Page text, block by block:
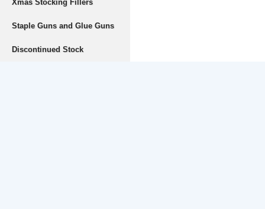
Xmas Stocking Fillers
Staple Guns and Glue Guns
Discontinued Stock